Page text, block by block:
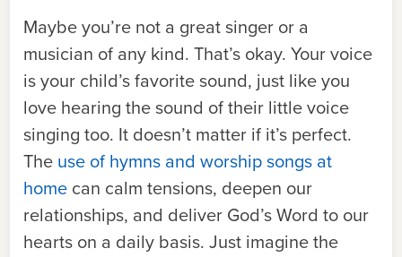
Maybe you’re not a great singer or a
musician of any kind. That’s okay. Your voice
is your child’s favorite sound, just like you
love hearing the sound of their little voice
singing too. It doesn’t matter if it’s perfect.
The use of hymns and worship songs at
home can calm tensions, deepen our
relationships, and deliver God’s Word to our
hearts on a daily basis. Just imagine the